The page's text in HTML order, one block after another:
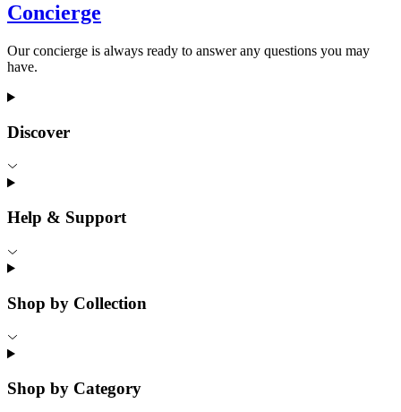
Concierge
Our concierge is always ready to answer any questions you may
have.
Discover
Help & Support
Shop by Collection
Shop by Category